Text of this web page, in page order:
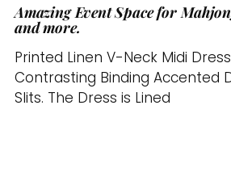
Adding
product
to
your
cart
Amazing Event Space for
and more.
Printed Linen V-Neck Midi
Contrasting Binding Accented
Slits. The Dress is Lined